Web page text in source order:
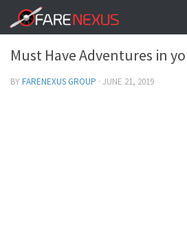
TRAVEL ADVENTURES
Must Have Adventures in
BYFARENEXUS GROUP · JUNE 21, 2019